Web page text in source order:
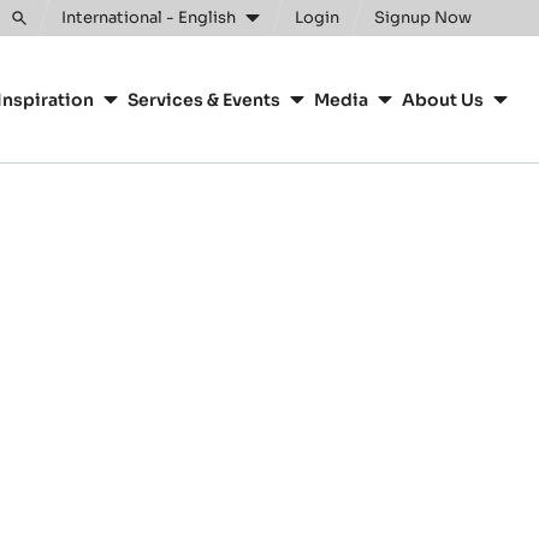
Toggle
International - English Login Signup Now
Services & Events Media About Us